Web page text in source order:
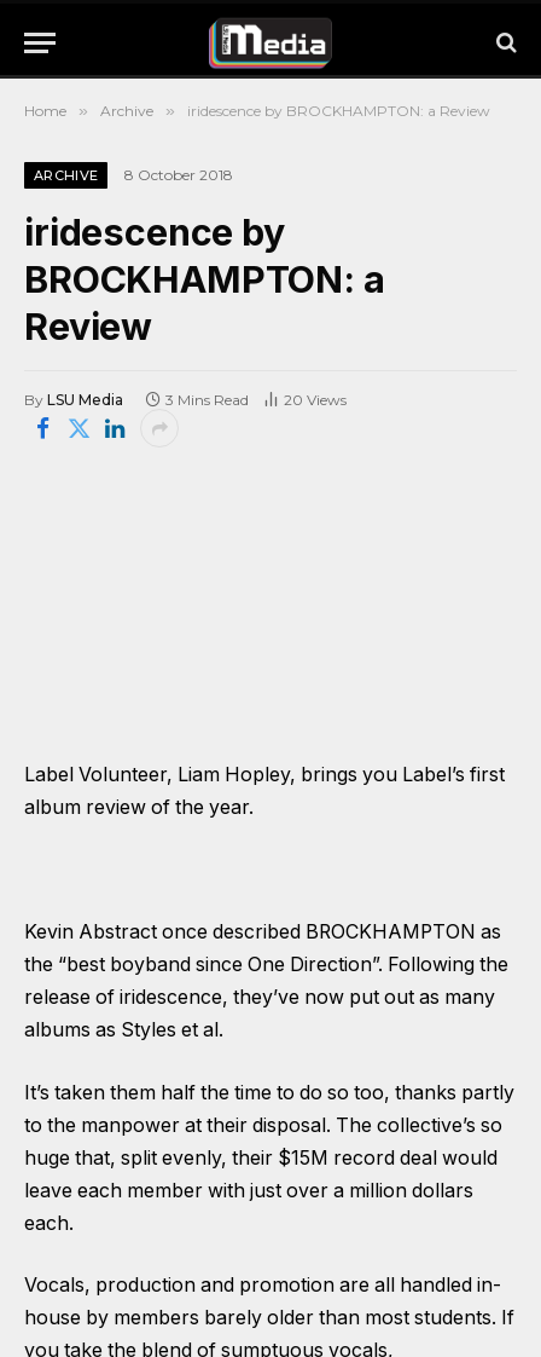
Home » Archive » iridescence by BROCKHAMPTON: a Review
ARCHIVE 8 October 2018
iridescence by
BROCKHAMPTON: a
Review
By LSU Media 3 Mins Read 20 Views
Label Volunteer, Liam Hopley, brings you Label’s first
album review of the year.
Kevin Abstract once described BROCKHAMPTON as
the “best boyband since One Direction”. Following the
release of iridescence, they’ve now put out as many
albums as Styles et al.
It’s taken them half the time to do so too, thanks partly
to the manpower at their disposal. The collective’s so
huge that, split evenly, their $15M record deal would
leave each member with just over a million dollars
each.
Vocals, production and promotion are all handled in-
house by members barely older than most students. If
you take the blend of sumptuous vocals,